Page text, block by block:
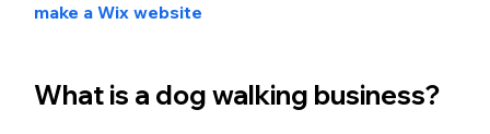
make a Wix website
What is a dog walking business?